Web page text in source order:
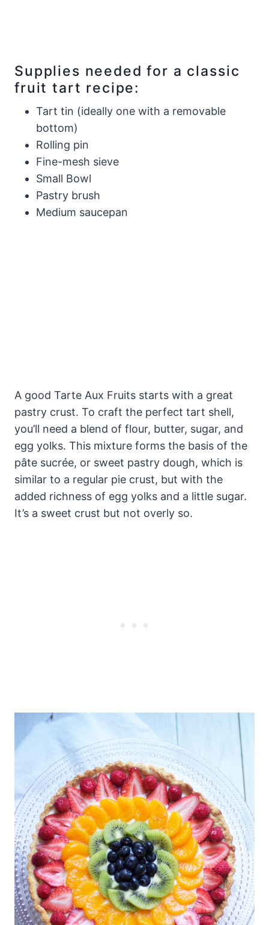
Supplies needed for a classic
fruit tart recipe:
Tart tin (ideally one with a removable
bottom)
Rolling pin
Fine-mesh sieve
Small Bowl
Pastry brush
Medium saucepan
A good Tarte Aux Fruits starts with a great
pastry crust. To craft the perfect tart shell,
you’ll need a blend of flour, butter, sugar, and
egg yolks. This mixture forms the basis of the
pâte sucrée, or sweet pastry dough, which is
similar to a regular pie crust, but with the
added richness of egg yolks and a little sugar.
It’s a sweet crust but not overly so.